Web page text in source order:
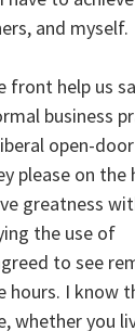
and myself.
front help us
business
open-
please on the
greatness
the use of
to see
hours. I know
whether you